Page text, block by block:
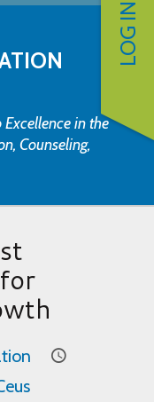
LOG IN
in the
Counseling,